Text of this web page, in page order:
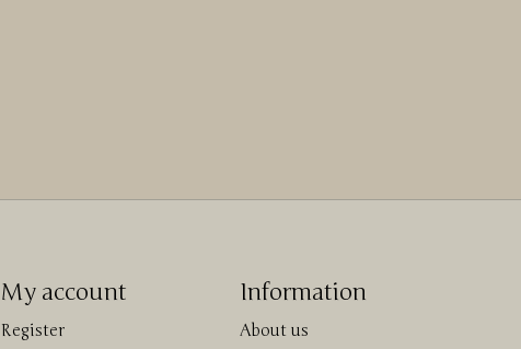
My account
Register
Information
About us